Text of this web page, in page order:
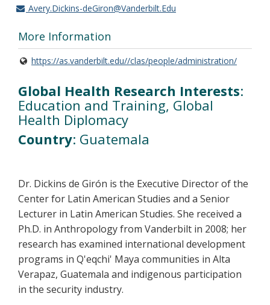
Avery.Dickins-deGiron@Vanderbilt.Edu
More Information
https://as.vanderbilt.edu//clas/people/administration/
Global Health Research Interests:
Education and Training, Global
Health Diplomacy
Country: Guatemala
Dr. Dickins de Girón is the Executive Director of the
Center for Latin American Studies and a Senior
Lecturer in Latin American Studies. She received a
Ph.D. in Anthropology from Vanderbilt in 2008; her
research has examined international development
programs in Q'eqchi' Maya communities in Alta
Verapaz, Guatemala and indigenous participation
in the security industry.